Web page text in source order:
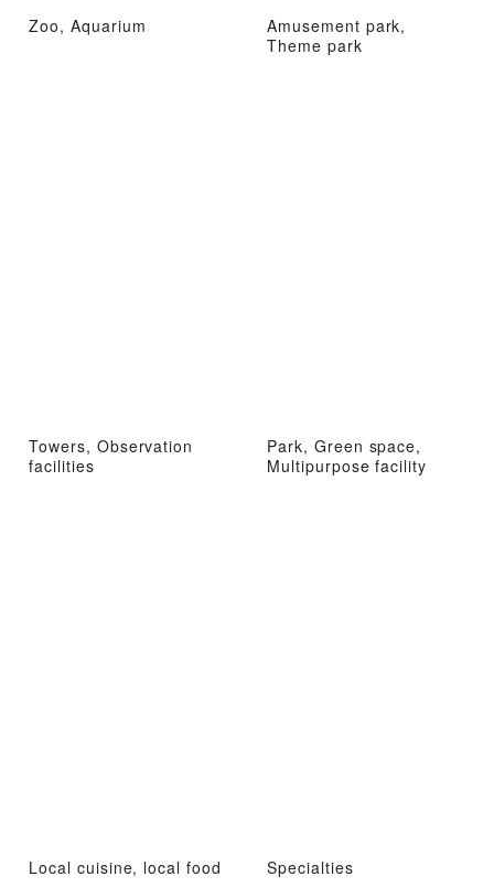
Zoo, Aquarium
Amusement park,
Theme park
Towers, Observation
facilities
Park, Green space,
Multipurpose facility
Local cuisine, local food Specialties